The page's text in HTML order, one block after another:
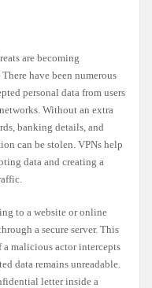
are becoming
have been numerous
personal data from users
Without an extra
banking details, and
can be stolen. VPNs help
data and creating a
to a website or online
a secure server. This
a malicious actor intercepts
data remains unreadable.
letter inside a